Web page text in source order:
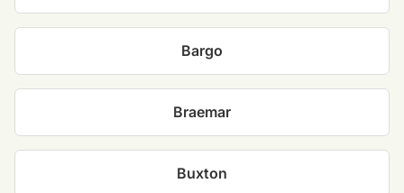
Bargo
Braemar
Buxton